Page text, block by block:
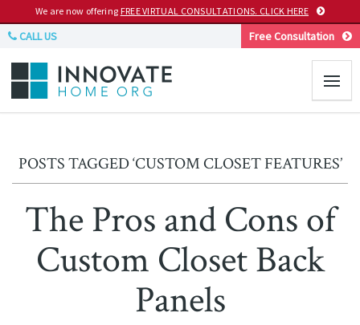
We are now offering FREE VIRTUAL CONSULTATIONS. CLICK HERE
CALL US Free Consultation
POSTS TAGGED ‘CUSTOM CLOSET FEATURES’
The Pros and Cons of
Custom Closet Back
Panels